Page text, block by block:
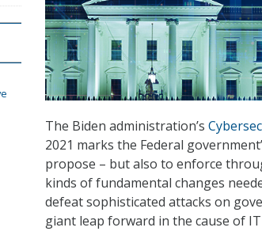
The Biden administration’s
2021 marks the Federal
propose – but also to enforce
kinds of fundamental changes
defeat sophisticated attacks on
giant leap forward in the cause of